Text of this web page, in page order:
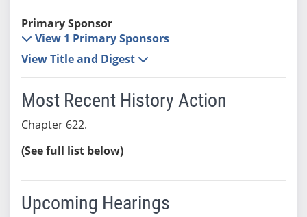
Primary Sponsor
View 1 Primary Sponsors
View Title and Digest
Most Recent History Action
Chapter 622.
(See full list below)
Upcoming Hearings